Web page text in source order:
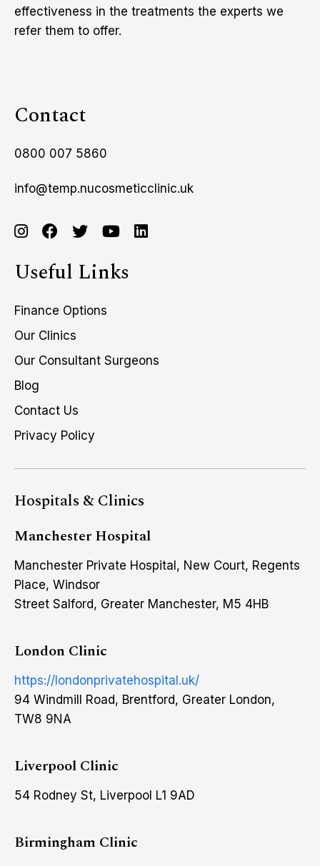
effectiveness in the treatments the experts we
refer them to offer.
Contact
0800 007 5860
info@temp.nucosmeticclinic.uk
Useful Links
Finance Options
Our Clinics
Our Consultant Surgeons
Blog
Contact Us
Privacy Policy
Hospitals & Clinics
Manchester Hospital
Manchester Private Hospital, New Court, Regents
Place, Windsor
Street Salford, Greater Manchester, M5 4HB
London Clinic
https://londonprivatehospital.uk/
94 Windmill Road, Brentford, Greater London,
TW8 9NA
Liverpool Clinic
54 Rodney St, Liverpool L1 9AD
Birmingham Clinic